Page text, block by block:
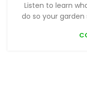
Listen to learn
do so your garden